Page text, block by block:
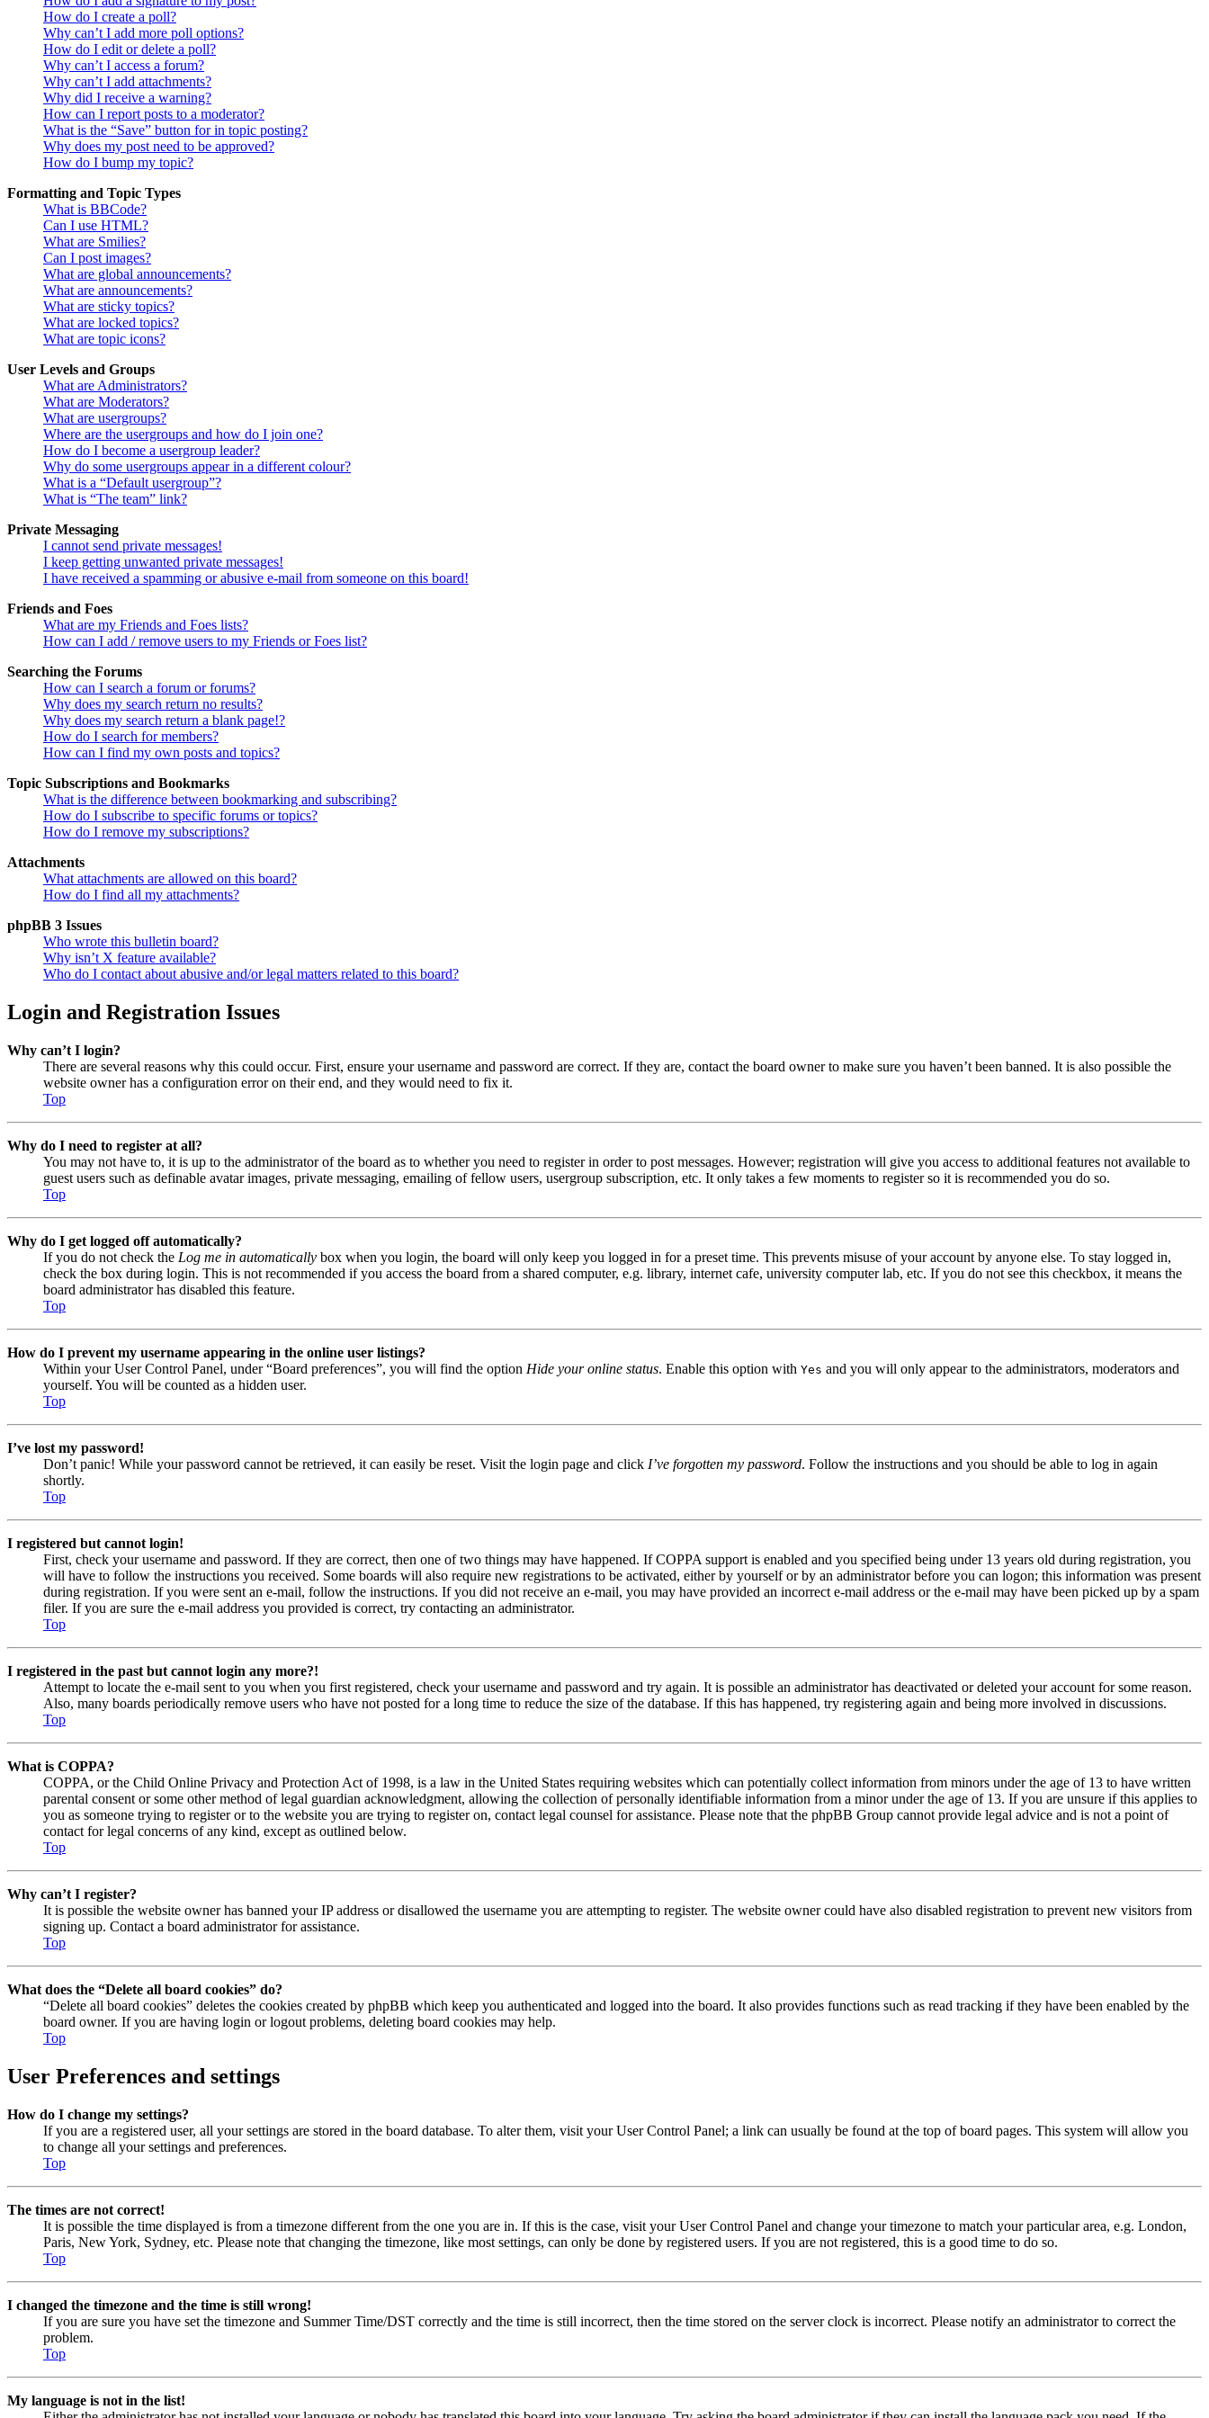
How do I create a poll?
Why can’t I add more poll options?
How do I edit or delete a poll?
Why can’t I access a forum?
Why can’t I add attachments?
Why did I receive a warning?
How can I report posts to a moderator?
What is the “Save” button for in topic posting?
Why does my post need to be approved?
How do I bump my topic?
Formatting and Topic Types
What is BBCode?
Can I use HTML?
What are Smilies?
Can I post images?
What are global announcements?
What are announcements?
What are sticky topics?
What are locked topics?
What are topic icons?
User Levels and Groups
What are Administrators?
What are Moderators?
What are usergroups?
Where are the usergroups and how do I join one?
How do I become a usergroup leader?
Why do some usergroups appear in a different colour?
What is a “Default usergroup”?
What is “The team” link?
Private Messaging
I cannot send private messages!
I keep getting unwanted private messages!
I have received a spamming or abusive e-mail from someone on this board!
Friends and Foes
What are my Friends and Foes lists?
How can I add / remove users to my Friends or Foes list?
Searching the Forums
How can I search a forum or forums?
Why does my search return no results?
Why does my search return a blank page!?
How do I search for members?
How can I find my own posts and topics?
Topic Subscriptions and Bookmarks
What is the difference between bookmarking and subscribing?
How do I subscribe to specific forums or topics?
How do I remove my subscriptions?
Attachments
What attachments are allowed on this board?
How do I find all my attachments?
phpBB 3 Issues
Who wrote this bulletin board?
Why isn’t X feature available?
Who do I contact about abusive and/or legal matters related to this board?
Login and Registration Issues
Why can’t I login?
There are several reasons why this could occur. First, ensure your username and password are correct. If they are, contact the board owner to make sure you haven’t been banned. It is also possible the
website owner has a configuration error on their end, and they would need to fix it.
Top
Why do I need to register at all?
You may not have to, it is up to the administrator of the board as to whether you need to register in order to post messages. However; registration will give you access to additional features not available to
guest users such as definable avatar images, private messaging, emailing of fellow users, usergroup subscription, etc. It only takes a few moments to register so it is recommended you do so.
Top
Why do I get logged off automatically?
If you do not check the Log me in automatically box when you login, the board will only keep you logged in for a preset time. This prevents misuse of your account by anyone else. To stay logged in,
check the box during login. This is not recommended if you access the board from a shared computer, e.g. library, internet cafe, university computer lab, etc. If you do not see this checkbox, it means the
board administrator has disabled this feature.
Top
How do I prevent my username appearing in the online user listings?
Within your User Control Panel, under “Board preferences”, you will find the option Hide your online status. Enable this option with Yes and you will only appear to the administrators, moderators and
yourself. You will be counted as a hidden user.
Top
I’ve lost my password!
Don’t panic! While your password cannot be retrieved, it can easily be reset. Visit the login page and click I’ve forgotten my password. Follow the instructions and you should be able to log in again
shortly.
Top
I registered but cannot login!
First, check your username and password. If they are correct, then one of two things may have happened. If COPPA support is enabled and you specified being under 13 years old during registration, you
will have to follow the instructions you received. Some boards will also require new registrations to be activated, either by yourself or by an administrator before you can logon; this information was present
during registration. If you were sent an e-mail, follow the instructions. If you did not receive an e-mail, you may have provided an incorrect e-mail address or the e-mail may have been picked up by a spam
filer. If you are sure the e-mail address you provided is correct, try contacting an administrator.
Top
I registered in the past but cannot login any more?!
Attempt to locate the e-mail sent to you when you first registered, check your username and password and try again. It is possible an administrator has deactivated or deleted your account for some reason.
Also, many boards periodically remove users who have not posted for a long time to reduce the size of the database. If this has happened, try registering again and being more involved in discussions.
Top
What is COPPA?
COPPA, or the Child Online Privacy and Protection Act of 1998, is a law in the United States requiring websites which can potentially collect information from minors under the age of 13 to have written
parental consent or some other method of legal guardian acknowledgment, allowing the collection of personally identifiable information from a minor under the age of 13. If you are unsure if this applies to
you as someone trying to register or to the website you are trying to register on, contact legal counsel for assistance. Please note that the phpBB Group cannot provide legal advice and is not a point of
contact for legal concerns of any kind, except as outlined below.
Top
Why can’t I register?
It is possible the website owner has banned your IP address or disallowed the username you are attempting to register. The website owner could have also disabled registration to prevent new visitors from
signing up. Contact a board administrator for assistance.
Top
What does the “Delete all board cookies” do?
“Delete all board cookies” deletes the cookies created by phpBB which keep you authenticated and logged into the board. It also provides functions such as read tracking if they have been enabled by the
board owner. If you are having login or logout problems, deleting board cookies may help.
Top
User Preferences and settings
How do I change my settings?
If you are a registered user, all your settings are stored in the board database. To alter them, visit your User Control Panel; a link can usually be found at the top of board pages. This system will allow you
to change all your settings and preferences.
Top
The times are not correct!
It is possible the time displayed is from a timezone different from the one you are in. If this is the case, visit your User Control Panel and change your timezone to match your particular area, e.g. London,
Paris, New York, Sydney, etc. Please note that changing the timezone, like most settings, can only be done by registered users. If you are not registered, this is a good time to do so.
Top
I changed the timezone and the time is still wrong!
If you are sure you have set the timezone and Summer Time/DST correctly and the time is still incorrect, then the time stored on the server clock is incorrect. Please notify an administrator to correct the
problem.
Top
My language is not in the list!